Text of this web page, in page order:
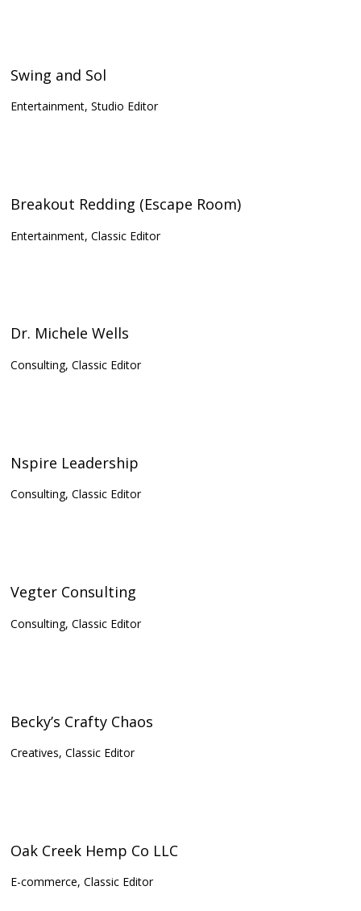
Swing and Sol
Entertainment, Studio Editor
Breakout Redding (Escape Room)
Entertainment, Classic Editor
Dr. Michele Wells
Consulting, Classic Editor
Nspire Leadership
Consulting, Classic Editor
Vegter Consulting
Consulting, Classic Editor
Becky’s Crafty Chaos
Creatives, Classic Editor
Oak Creek Hemp Co LLC
E-commerce, Classic Editor